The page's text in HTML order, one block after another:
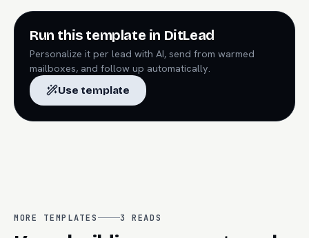
Run this template in DitLead
Personalize it per lead with AI, send from warmed
mailboxes, and follow up automatically.
Use template
MORE TEMPLATES 3 READS